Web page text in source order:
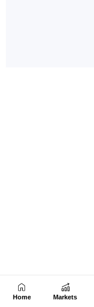
Home Markets